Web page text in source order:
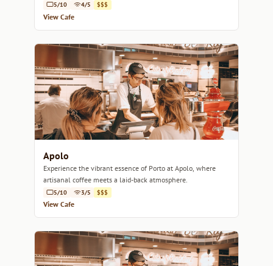
5/10 4/5 $$$
View Cafe
Apolo
Experience the vibrant essence of Porto at Apolo, where
artisanal coffee meets a laid-back atmosphere.
5/10 3/5 $$$
View Cafe